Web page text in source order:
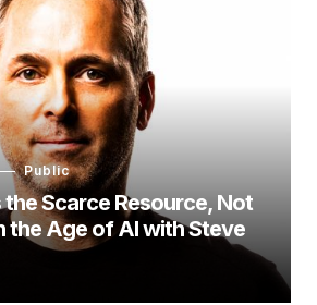
Public
Scarce Resource, Not
the Age of AI with Steve